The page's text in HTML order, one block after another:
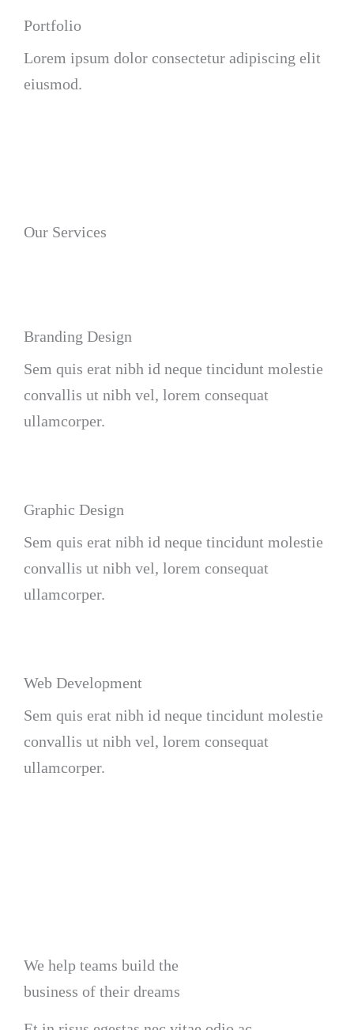
Portfolio
Lorem ipsum dolor consectetur adipiscing elit
eiusmod.
Our Services
Branding Design
Sem quis erat nibh id neque tincidunt molestie
convallis ut nibh vel, lorem consequat
ullamcorper.
Graphic Design
Sem quis erat nibh id neque tincidunt molestie
convallis ut nibh vel, lorem consequat
ullamcorper.
Web Development
Sem quis erat nibh id neque tincidunt molestie
convallis ut nibh vel, lorem consequat
ullamcorper.
We help teams build the
business of their dreams